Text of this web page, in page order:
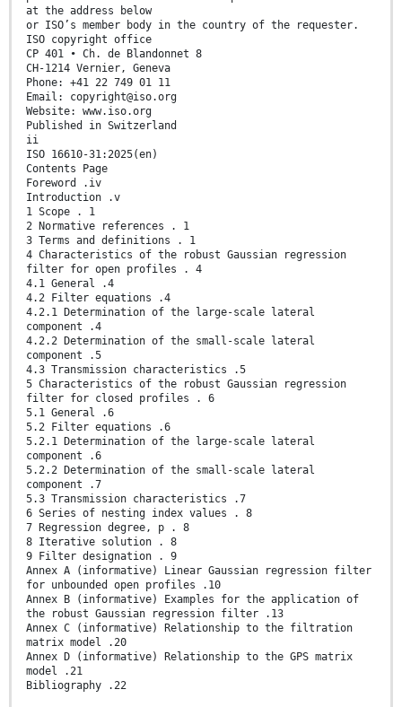
at the address below
or ISO’s member body in the country of the requester.
ISO copyright office
CP 401 • Ch. de Blandonnet 8
CH-1214 Vernier, Geneva
Phone: +41 22 749 01 11
Email: copyright@iso.org
Website: www.iso.org
Published in Switzerland
ii
ISO 16610-31:2025(en)
Contents Page
Foreword .iv
Introduction .v
1 Scope . 1
2 Normative references . 1
3 Terms and definitions . 1
4 Characteristics of the robust Gaussian regression
filter for open profiles . 4
4.1 General .4
4.2 Filter equations .4
4.2.1 Determination of the large-scale lateral
component .4
4.2.2 Determination of the small-scale lateral
component .5
4.3 Transmission characteristics .5
5 Characteristics of the robust Gaussian regression
filter for closed profiles . 6
5.1 General .6
5.2 Filter equations .6
5.2.1 Determination of the large-scale lateral
component .6
5.2.2 Determination of the small-scale lateral
component .7
5.3 Transmission characteristics .7
6 Series of nesting index values . 8
7 Regression degree, p . 8
8 Iterative solution . 8
9 Filter designation . 9
Annex A (informative) Linear Gaussian regression filter
for unbounded open profiles .10
Annex B (informative) Examples for the application of
the robust Gaussian regression filter .13
Annex C (informative) Relationship to the filtration
matrix model .20
Annex D (informative) Relationship to the GPS matrix
model .21
Bibliography .22